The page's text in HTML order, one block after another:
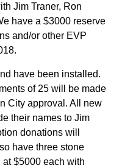
Jim Traner, Ron
have a $3000 reserve
and/or other EVP
have been installed.
of 25 will be made
City approval. All new
their names to Jim
donations will
have three stone
$5000 each with